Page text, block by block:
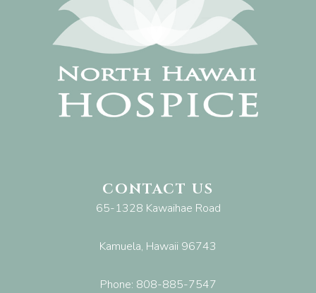
CONTACT US
65-1328 Kawaihae Road
Kamuela, Hawaii 96743
Phone: 808-885-7547